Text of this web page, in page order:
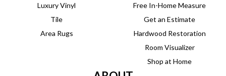
Luxury Vinyl
Tile
Area Rugs
Free In-Home Measure
Get an Estimate
Hardwood Restoration
Room Visualizer
Shop at Home